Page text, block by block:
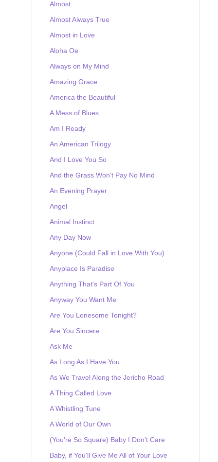
Almost
Almost Always True
Almost in Love
Aloha Oe
Always on My Mind
Amazing Grace
America the Beautiful
A Mess of Blues
Am I Ready
An American Trilogy
And I Love You So
And the Grass Won't Pay No Mind
An Evening Prayer
Angel
Animal Instinct
Any Day Now
Anyone (Could Fall in Love With You)
Anyplace Is Paradise
Anything That's Part Of You
Anyway You Want Me
Are You Lonesome Tonight?
Are You Sincere
Ask Me
As Long As I Have You
As We Travel Along the Jericho Road
A Thing Called Love
A Whistling Tune
A World of Our Own
(You're So Square) Baby I Don't Care
Baby, if You'll Give Me All of Your Love